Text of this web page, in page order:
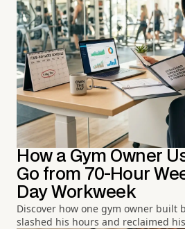
How a Gym Owner
Go from 70-Hour
Day Workweek
Discover how one gym owner built
slashed his hours and reclaimed